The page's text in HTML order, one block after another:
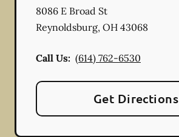
8086 E Broad St
Reynoldsburg, OH 43068
Call Us: (614) 762-6530
Get Directions